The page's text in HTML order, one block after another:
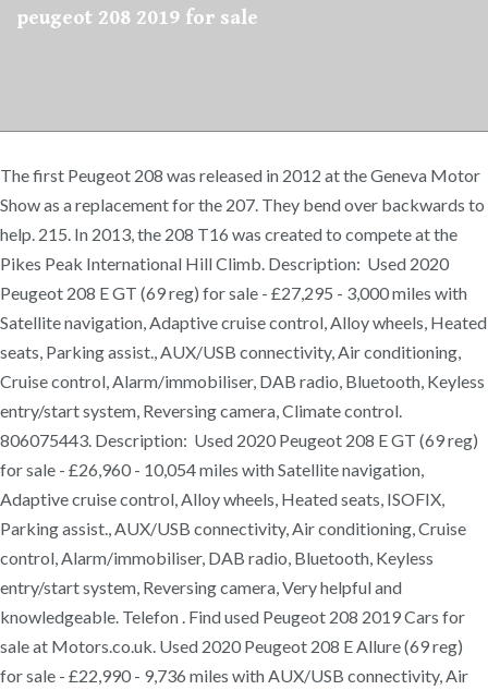
peugeot 208 2019 for sale
The first Peugeot 208 was released in 2012 at the Geneva Motor
Show as a replacement for the 207. They bend over backwards to
help. 215. In 2013, the 208 T16 was created to compete at the
Pikes Peak International Hill Climb. Description: Used 2020
Peugeot 208 E GT (69 reg) for sale - £27,295 - 3,000 miles with
Satellite navigation, Adaptive cruise control, Alloy wheels, Heated
seats, Parking assist., AUX/USB connectivity, Air conditioning,
Cruise control, Alarm/immobiliser, DAB radio, Bluetooth, Keyless
entry/start system, Reversing camera, Climate control.
806075443. Description: Used 2020 Peugeot 208 E GT (69 reg)
for sale - £26,960 - 10,054 miles with Satellite navigation,
Adaptive cruise control, Alloy wheels, Heated seats, ISOFIX,
Parking assist., AUX/USB connectivity, Air conditioning, Cruise
control, Alarm/immobiliser, DAB radio, Bluetooth, Keyless
entry/start system, Reversing camera, Very helpful and
knowledgeable. Telefon . Find used Peugeot 208 2019 Cars for
sale at Motors.co.uk. Used 2020 Peugeot 208 E Allure (69 reg)
for sale - £22,990 - 9,736 miles with AUX/USB connectivity, Air